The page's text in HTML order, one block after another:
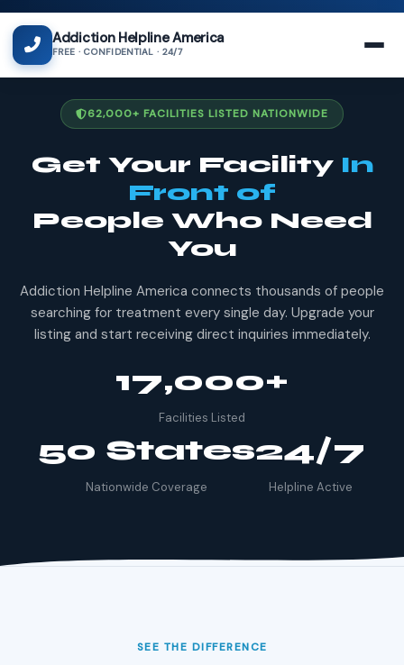
Addiction Helpline America
FREE · CONFIDENTIAL · 24/7
62,000+ FACILITIES LISTED NATIONWIDE
Get Your Facility In
Front of
People Who Need
You
Addiction Helpline America connects thousands of people
searching for treatment every single day. Upgrade your
listing and start receiving direct inquiries immediately.
17,000+
Facilities Listed
50 States
Nationwide Coverage
24/7
Helpline Active
SEE THE DIFFERENCE